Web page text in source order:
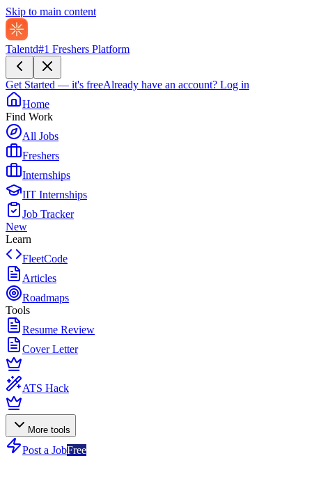
Skip to main content
Talentd#1 Freshers Platform
Get Started — it's freeAlready have an account? Log in
Home
Find Work
All Jobs
Freshers
Internships
IIT Internships
Job Tracker
New
Learn
FleetCode
Articles
Roadmaps
Tools
Resume Review
Cover Letter
ATS Hack
More tools
Post a JobFree